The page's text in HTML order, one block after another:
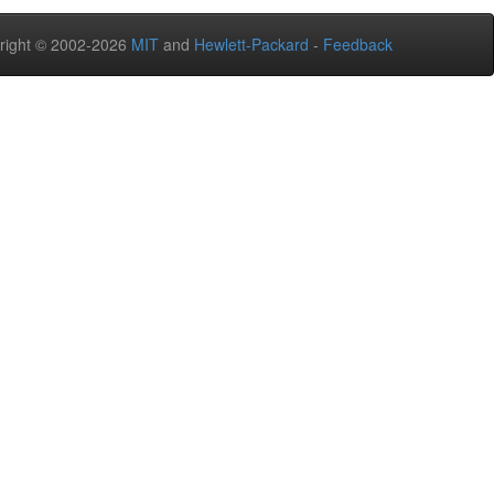
© 2002-2026 MIT and Hewlett-Packard - Feedback